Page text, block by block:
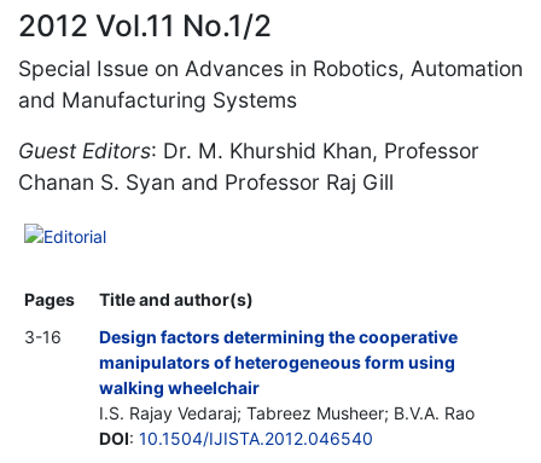
2012 Vol.11 No.1/2
Special Issue on Advances in Robotics, Automation
and Manufacturing Systems
Guest Editors: Dr. M. Khurshid Khan, Professor
Chanan S. Syan and Professor Raj Gill
Editorial
Pages
Title and author(s)
3-16
Design factors determining the cooperative
manipulators of heterogeneous form using
walking wheelchair
I.S. Rajay Vedaraj; Tabreez Musheer; B.V.A. Rao
DOI: 10.1504/IJISTA.2012.046540